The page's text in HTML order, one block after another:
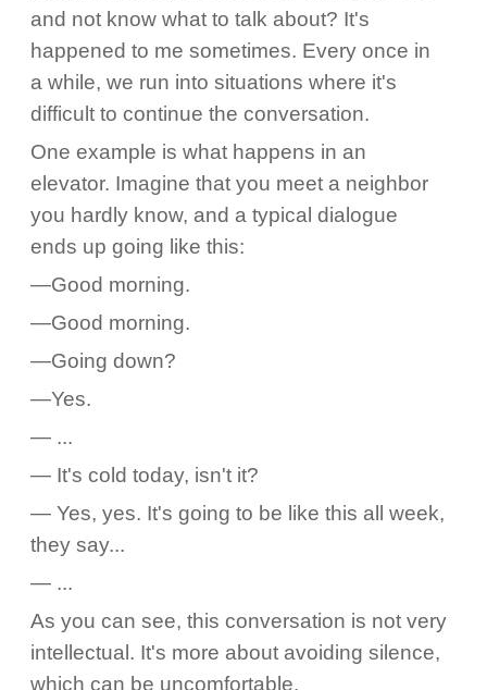
and not know what to talk about? It's
happened to me sometimes. Every once in
a while, we run into situations where it's
difficult to continue the conversation.
One example is what happens in an
elevator. Imagine that you meet a neighbor
you hardly know, and a typical dialogue
ends up going like this:
—Good morning.
—Good morning.
—Going down?
—Yes.
— ...
— It's cold today, isn't it?
— Yes, yes. It's going to be like this all week,
they say...
— ...
As you can see, this conversation is not very
intellectual. It's more about avoiding silence,
which can be uncomfortable.